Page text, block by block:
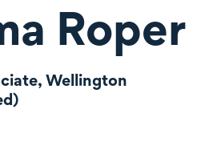
Roper
Wellington